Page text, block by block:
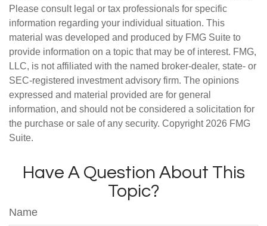
Please consult legal or tax professionals for specific
information regarding your individual situation. This
material was developed and produced by FMG Suite to
provide information on a topic that may be of interest. FMG,
LLC, is not affiliated with the named broker-dealer, state- or
SEC-registered investment advisory firm. The opinions
expressed and material provided are for general
information, and should not be considered a solicitation for
the purchase or sale of any security. Copyright 2026 FMG
Suite.
Have A Question About This
Topic?
Name